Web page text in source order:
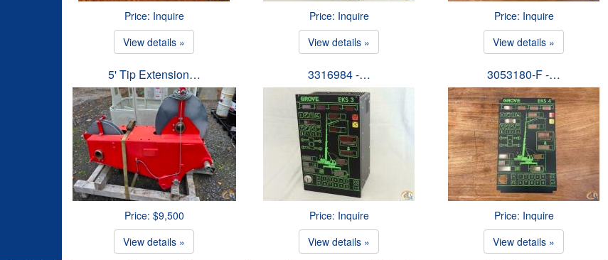
Price: Inquire
View details »
Price: Inquire
View details »
Price: Inquire
View details »
5' Tip Extension…
Price: $9,500
View details »
3316984 -…
Price: Inquire
View details »
3053180-F -…
Price: Inquire
View details »